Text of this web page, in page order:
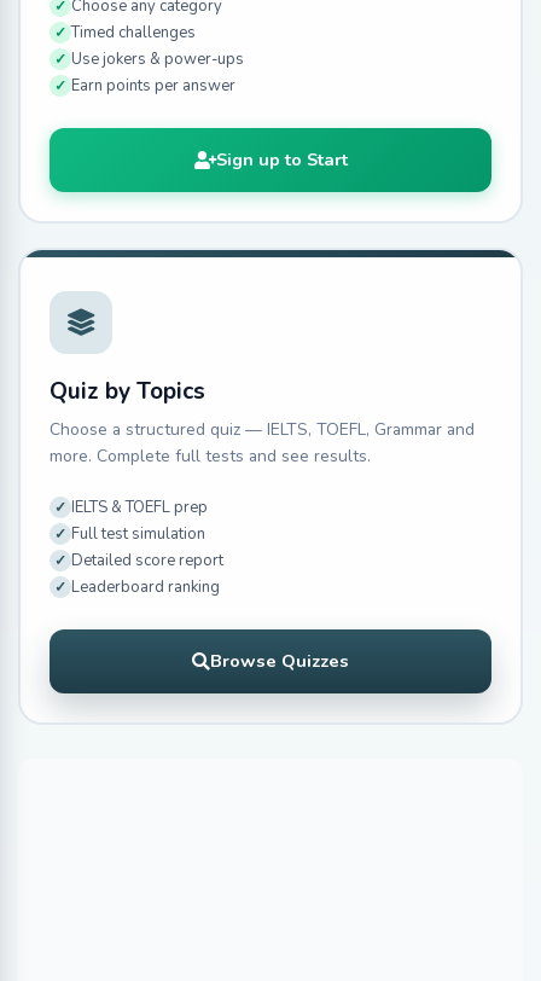
Choose any category
Timed challenges
Use jokers & power-ups
Earn points per answer
Sign up to Start
Quiz by Topics
Choose a structured quiz — IELTS, TOEFL, Grammar and
more. Complete full tests and see results.
IELTS & TOEFL prep
Full test simulation
Detailed score report
Leaderboard ranking
Browse Quizzes